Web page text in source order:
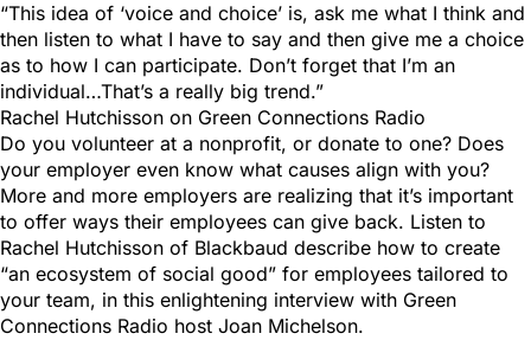
“This idea of ‘voice and choice’ is, ask me what I think and
then listen to what I have to say and then give me a choice
as to how I can participate. Don’t forget that I’m an
individual…That’s a really big trend.”
Rachel Hutchisson on Green Connections Radio
Do you volunteer at a nonprofit, or donate to one? Does
your employer even know what causes align with you?
More and more employers are realizing that it’s important
to offer ways their employees can give back. Listen to
Rachel Hutchisson of Blackbaud describe how to create
“an ecosystem of social good” for employees tailored to
your team, in this enlightening interview with Green
Connections Radio host Joan Michelson.